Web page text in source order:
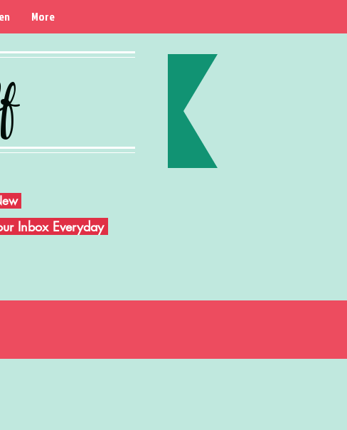
More
Inbox Everyday